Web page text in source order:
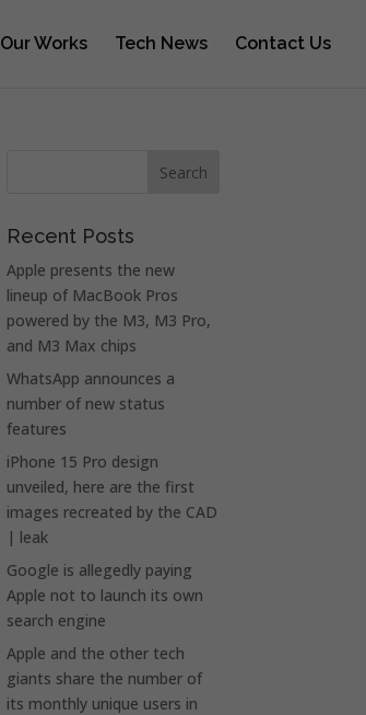
Our Works Tech News Contact Us
Recent Posts
Apple presents the new
lineup of MacBook Pros
powered by the M3, M3 Pro,
and M3 Max chips
WhatsApp announces a
number of new status
features
iPhone 15 Pro design
unveiled, here are the first
images recreated by the CAD
| leak
Google is allegedly paying
Apple not to launch its own
search engine
Apple and the other tech
giants share the number of
its monthly unique users in